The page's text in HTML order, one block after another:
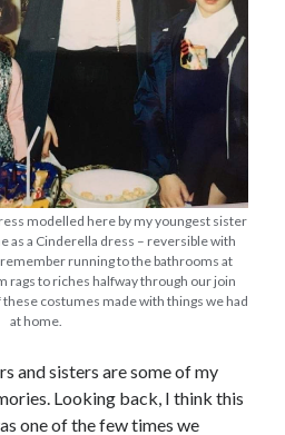
modelled here by my youngest sister
as a Cinderella dress – reversible with
running to the bathrooms at
rags to riches halfway through our join
costumes made with things we had
at home.
and sisters are some of my
Looking back, I think this
one of the few times we